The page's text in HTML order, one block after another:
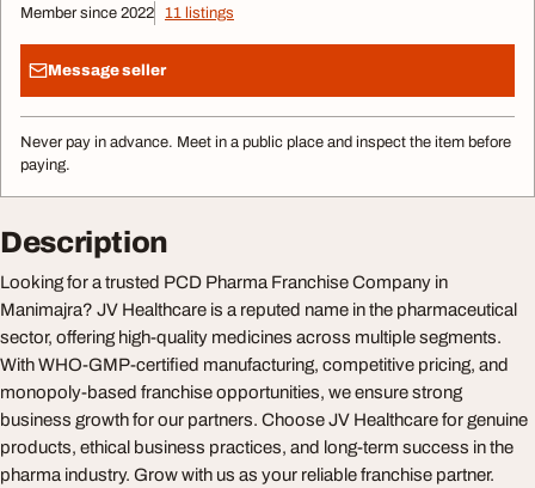
Member since 2022 11 listings
Message seller
Never pay in advance. Meet in a public place and inspect the item before
paying.
Description
Looking for a trusted PCD Pharma Franchise Company in
Manimajra? JV Healthcare is a reputed name in the pharmaceutical
sector, offering high-quality medicines across multiple segments.
With WHO-GMP-certified manufacturing, competitive pricing, and
monopoly-based franchise opportunities, we ensure strong
business growth for our partners. Choose JV Healthcare for genuine
products, ethical business practices, and long-term success in the
pharma industry. Grow with us as your reliable franchise partner.